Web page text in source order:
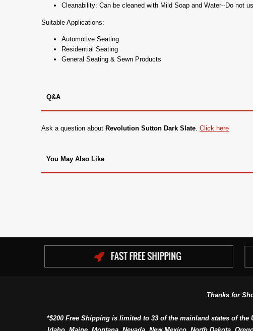
Cleanability: Can be cleaned with Mild Soap and Water--Do not
Suitable Applications:
Automotive Seating
Residential Seating
General Seating & Sewn Products
Q&A
Ask a question about Revolution Sutton Dark Slate. Click here
You May Also Like
Thanks for
*$200 Free Shipping is limited to 33 of the mainland states of